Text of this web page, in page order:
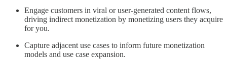
Engage customers in viral or user-generated content flows,
driving indirect monetization by monetizing users they acquire
for you.
Capture adjacent use cases to inform future monetization
models and use case expansion.